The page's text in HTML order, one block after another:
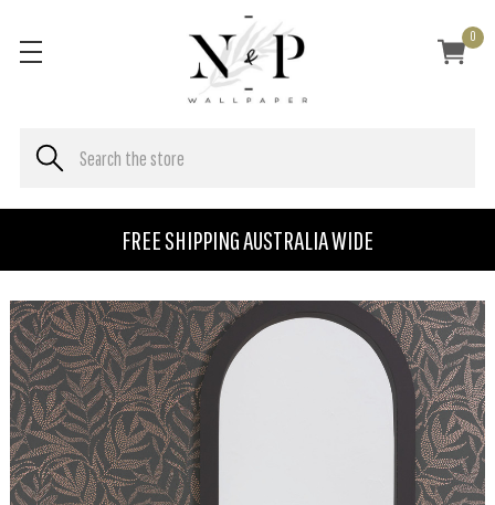
FREE SHIPPING AUSTRALIA WIDE
0